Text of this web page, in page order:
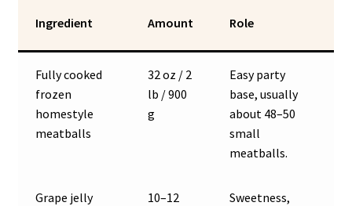
Ingredient Amount Role
Fully cooked
frozen
homestyle
meatballs
32 oz / 2
lb / 900
g
Easy party
base, usually
about 48–50
small
meatballs.
Grape jelly
10–12
Sweetness,